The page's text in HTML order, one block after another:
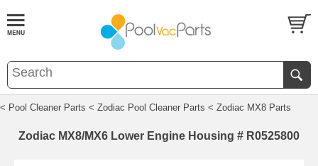
< Pool Cleaner Parts < Zodiac Pool Cleaner Parts < Zodiac MX8 Parts
Zodiac MX8/MX6 Lower Engine Housing # R0525800